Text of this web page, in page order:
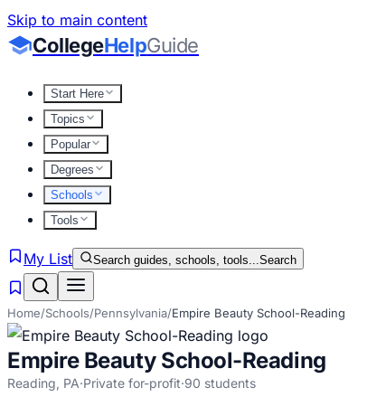
Skip to main content
CollegeHelpGuide
Start Here
Topics
Popular
Degrees
Schools
Tools
My List Search guides, schools, tools...Search
Home/Schools/Pennsylvania/Empire Beauty School-Reading
Empire Beauty School-Reading
Reading, PA·Private for-profit·90 students